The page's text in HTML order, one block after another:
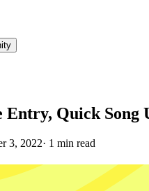
Entry, Quick
3, 2022· 1 min read